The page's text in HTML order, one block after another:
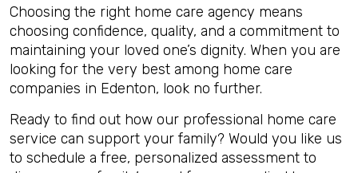
Choosing the right home care agency means
choosing confidence, quality, and a commitment to
maintaining your loved one’s dignity. When you are
looking for the very best among home care
companies in Edenton, look no further.
Ready to find out how our professional home care
service can support your family? Would you like us
to schedule a free, personalized assessment to